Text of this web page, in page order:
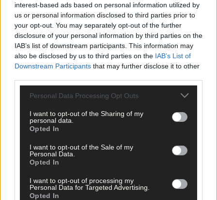
interest-based ads based on personal information utilized by
us or personal information disclosed to third parties prior to
your opt-out. You may separately opt-out of the further
disclosure of your personal information by third parties on the
IAB’s list of downstream participants. This information may
also be disclosed by us to third parties on the IAB’s List of
Downstream Participants that may further disclose it to other
Personal Data Processing Opt Outs
I want to opt-out of the Sharing of my
personal data.
Opted In
I want to opt-out of the Sale of my
Personal Data.
Opted In
I want to opt-out of processing my
Personal Data for Targeted Advertising.
Opted In
809 applicants for just 11 social homes
Subscriber